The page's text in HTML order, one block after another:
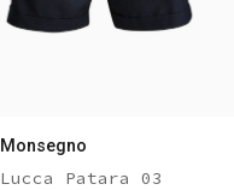
Monsegno
Lucca Patara 03